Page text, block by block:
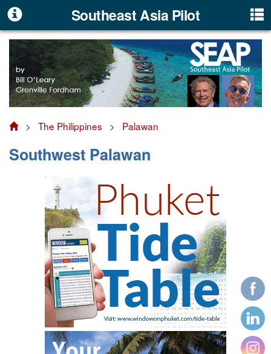
Southeast Asia Pilot
> The Philippines > Palawan
Southwest Palawan